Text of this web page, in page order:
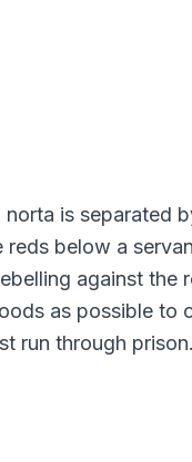
is separated
reds below a
against the
as possible to
run through